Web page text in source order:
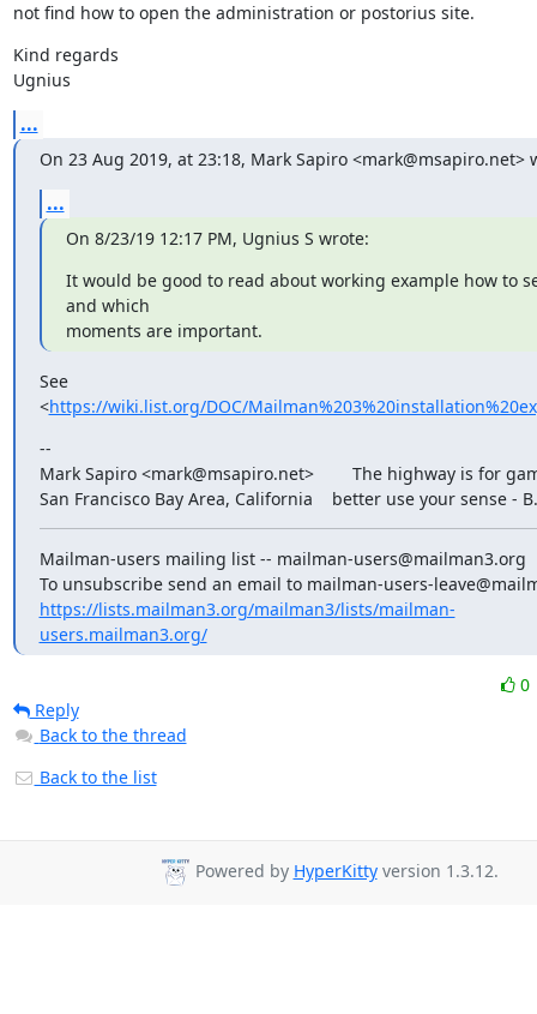
not find how to open the administration or postorius site.
Kind regards
Ugnius
...
On 23 Aug 2019, at 23:18, Mark Sapiro <mark@msapiro.net>
...
On 8/23/19 12:17 PM, Ugnius S wrote:
It would be good to read about working example how to
and which
moments are important.
See
<https://wiki.list.org/DOC/
--
Mark Sapiro <mark@msapiro.net>        The highway is for
San Francisco Bay Area, California    better use your sense -
Mailman-users mailing list -- mailman-users@mailman3.org
https://lists.mailman3.org/mailman3/lists/mailman-
users.mailman3.org/
0
Reply
Back to the thread
Back to the list
Powered by HyperKittyversion 1.3.12.